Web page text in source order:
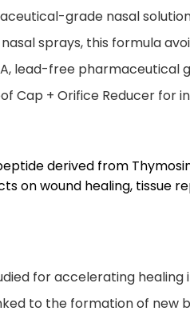
grade nasal
sprays, this formula
lead-free pharmaceutical
Cap + Orifice Reducer for
derived from
on wound healing, tissue
for accelerating healing
to the formation of new